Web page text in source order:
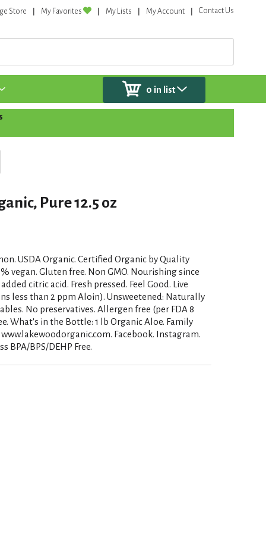
Store My Favorites My Lists My Account Contact Us
0 in list
Pure 12.5 oz
USDA Organic. Certified Organic by Quality
vegan. Gluten free. Non GMO. Nourishing since
citric acid. Fresh pressed. Feel Good. Live
less than 2 ppm Aloin). Unsweetened: Naturally
No preservatives. Allergen free (per FDA 8
What's in the Bottle: 1 lb Organic Aloe. Family
Facebook. Instagram.
BPA/BPS/DEHP Free.